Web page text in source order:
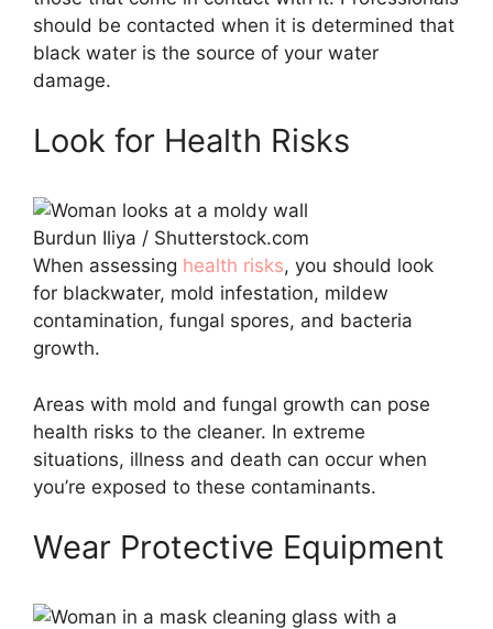
should be contacted when it is determined that
black water is the source of your water
damage.
Look for Health Risks
Burdun Iliya / Shutterstock.com
When assessing health risks, you should look
for blackwater, mold infestation, mildew
contamination, fungal spores, and bacteria
growth.
Areas with mold and fungal growth can pose
health risks to the cleaner. In extreme
situations, illness and death can occur when
you’re exposed to these contaminants.
Wear Protective Equipment